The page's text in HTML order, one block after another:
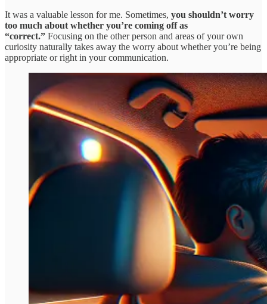
It was a valuable lesson for me. Sometimes, you shouldn’t worry
too much about whether you’re coming off as
“correct.” Focusing on the other person and areas of your own
curiosity naturally takes away the worry about whether you’re being
appropriate or right in your communication.